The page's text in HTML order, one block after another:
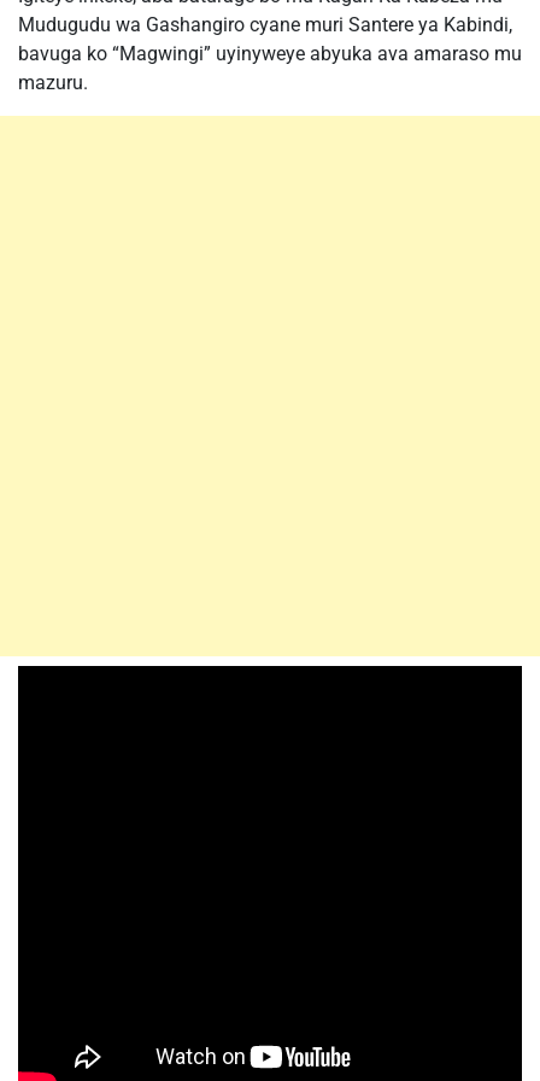
Mudugudu wa Gashangiro cyane muri Santere ya Kabindi,
bavuga ko “Magwingi” uyinyweye abyuka ava amaraso mu
mazuru.